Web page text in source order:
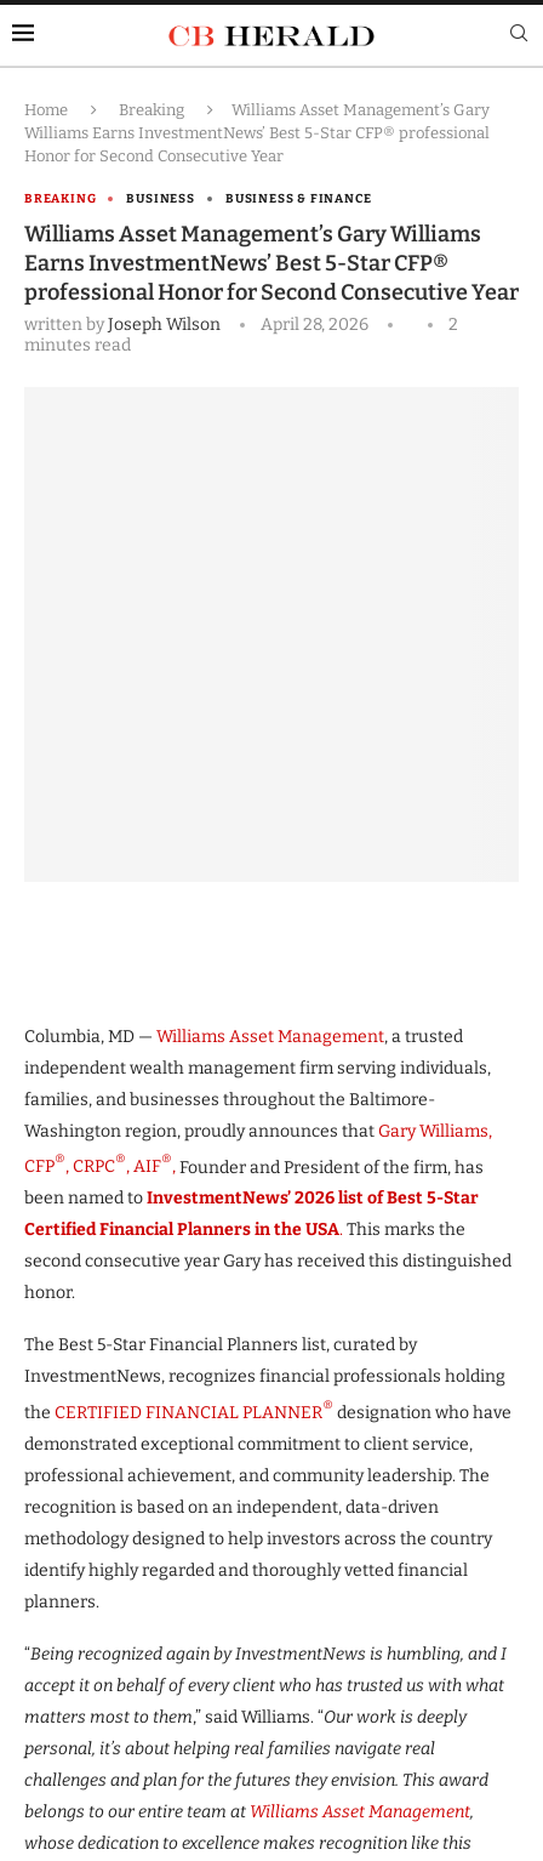
Home Breaking
Williams Asset Management’s Gary
Williams Earns InvestmentNews’ Best 5-Star CFP® professional
Honor for Second Consecutive Year
BREAKING BUSINESS BUSINESS & FINANCE
Williams Asset Management’s Gary Williams
Earns InvestmentNews’ Best 5-Star CFP®
professional Honor for Second Consecutive Year
written byJoseph Wilson April 28, 2026
2
minutes read
Columbia, MD — Williams Asset Management, a trusted
independent wealth management firm serving individuals,
families, and businesses throughout the Baltimore-
Washington region, proudly announces thatGary Williams,
CFP®, CRPC®, AIF®,Founder and President of the firm, has
been named toInvestmentNews’ 2026 list of Best 5-Star
Certified Financial Planners in the USA.This marks the
second consecutive year Gary has received this distinguished
honor.
The Best 5-Star Financial Planners list, curated by
InvestmentNews, recognizes financial professionals holding
the CERTIFIED FINANCIAL PLANNER® designation who have
demonstrated exceptional commitment to client service,
professional achievement, and community leadership. The
recognition is based on an independent, data-driven
methodology designed to help investors across the country
identify highly regarded and thoroughly vetted financial
planners.
“Being recognized again by InvestmentNews is humbling, and I
accept it on behalf of every client who has trusted us with what
matters most to them,” said Williams. “Our work is deeply
personal, it’s about helping real families navigate real
challenges and plan for the futures they envision. This award
belongs to our entire team at Williams Asset Management,
whose dedication to excellence makes recognition like this